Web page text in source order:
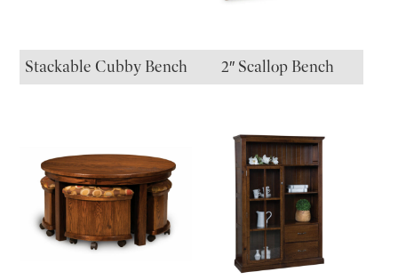
Stackable Cubby Bench 2″ Scallop Bench